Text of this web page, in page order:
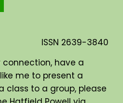
ISSN 2639-3840
have a
me to present a
class to a group, please